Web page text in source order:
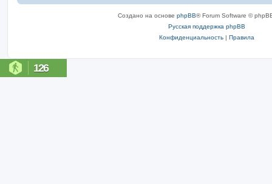
Создано на основе phpBB® Forum Software ©
Русская поддержка phpBB
Конфиденциальность | Правила
126